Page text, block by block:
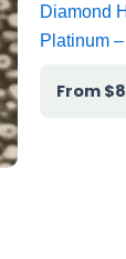
Diamond
Platinum
$